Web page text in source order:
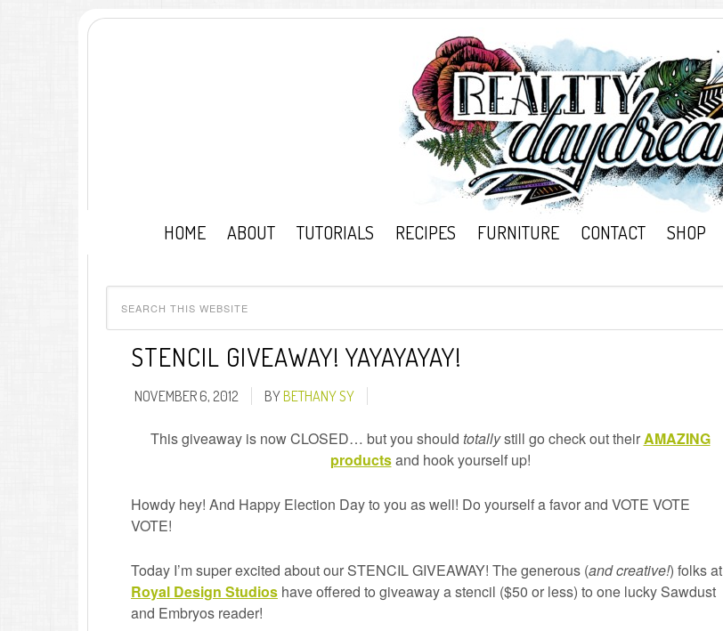
HOME ABOUT TUTORIALS RECIPES FURNITURE CONTACT SHOP
STENCIL GIVEAWAY! YAYAYAYAY!
NOVEMBER 6, 2012 BYBETHANY SY
This giveaway is now CLOSED… but you should totallystill go check out theirAMAZING
productsand hook yourself up!
Howdy hey! And Happy Election Day to you as well! Do yourself a favor and VOTE VOTE
VOTE!
Today I’m super excited about our STENCIL GIVEAWAY! The generous (and creative!) folks at
Royal Design Studios have offered to giveaway a stencil ($50 or less) to one lucky Sawdust
and Embryos reader!